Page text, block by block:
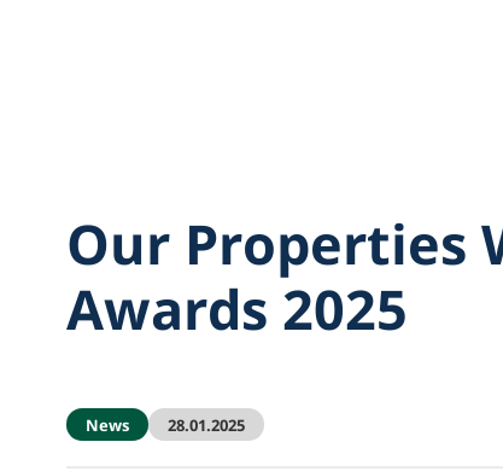
Our Properties
Awards 2025
News 28.01.2025